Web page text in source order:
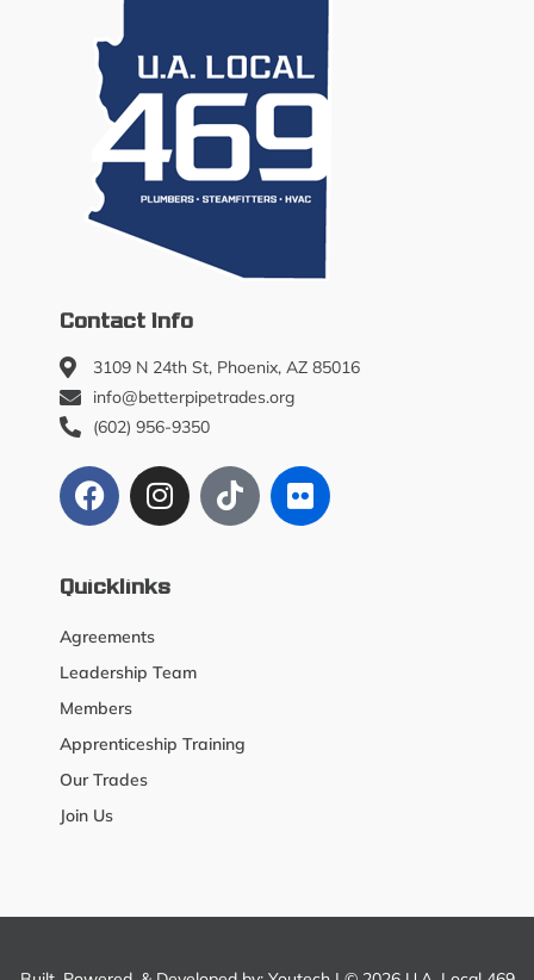
Contact Info
3109 N 24th St, Phoenix, AZ 85016
info@betterpipetrades.org
(602) 956-9350
Quicklinks
Agreements
Leadership Team
Members
Apprenticeship Training
Our Trades
Join Us